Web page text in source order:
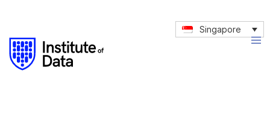
Singapore